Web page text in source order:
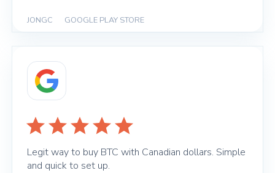
JONGC GOOGLE PLAY STORE
Legit way to buy BTC with Canadian dollars. Simple
and quick to set up.